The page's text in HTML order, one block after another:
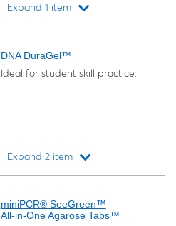
Expand 1 item
DNA DuraGel™
Ideal for student skill practice.
Expand 2 item
miniPCR® SeeGreen™
All-in-One Agarose Tabs™